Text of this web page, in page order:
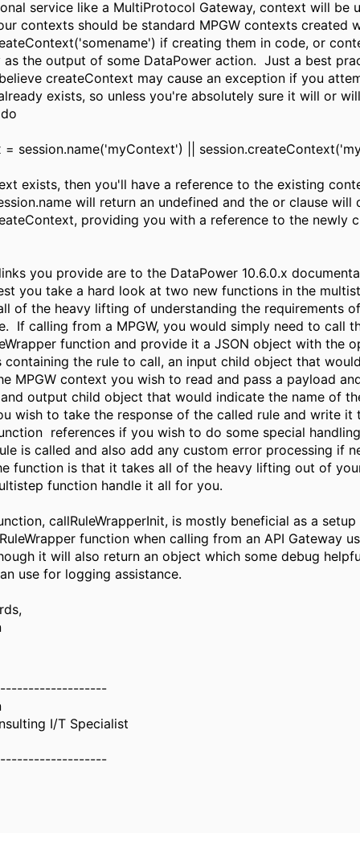
service like a MultiProtocol Gateway, context will be
contexts should be standard MPGW contexts created
if creating them in code, or
as the output of some DataPower action. Just a best
createContext may cause an exception if you
exists, so unless you're absolutely sure it will or
= session.name('myContext') ||
exists, then you'll have a reference to the existing
will return an undefined and the or clause will
providing you with a reference to the newly
you provide are to the DataPower 10.6.0.x
you take a hard look at two new functions in the
of the heavy lifting of understanding the requirements of
If calling from a MPGW, you would simply need to call
function and provide it a JSON object with the
containing the rule to call, an input child object that
MPGW context you wish to read and pass a payload
output child object that would indicate the name of
wish to take the response of the called rule and write it
references if you wish to do some special
is called and also add any custom error processing if
function is that it takes all of the heavy lifting out of
function handle it all for you.
callRuleWrapperInit, is mostly beneficial as a
function when calling from an API Gateway
it will also return an object which some debug
use for logging assistance.
I/T Specialist